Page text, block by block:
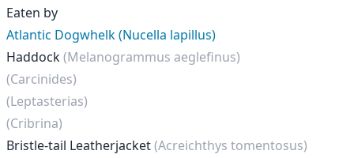
Eaten by
Atlantic Dogwhelk (Nucella lapillus)
Haddock(Melanogrammus aeglefinus)
(Carcinides)
(Leptasterias)
(Cribrina)
Bristle-tail Leatherjacket(Acreichthys tomentosus)